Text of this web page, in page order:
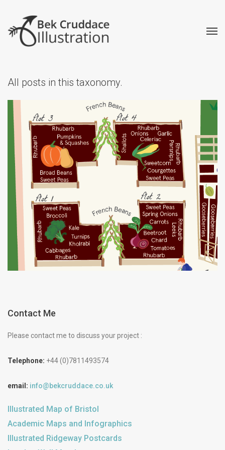
All posts in this taxonomy.
Kitchen Garden Map
Illustrated Maps
Contact Me
Please contact me to discuss your project :
Telephone: +44 (0)7811493574
email: info@bekcruddace.co.uk
Illustrated Map of Bristol
Academic Maps and Infographics
Illustrated Ridgeway Postcards